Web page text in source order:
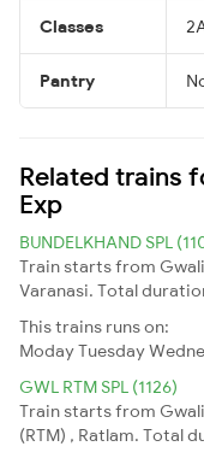
Classes
Pantry
Related trains
Exp
BUNDELKHAND SPL
Train starts from
Varanasi. Total
This trains runs on:
ModayTuesday
GWL RTM SPL (1126)
Train starts from
(RTM) , Ratlam. Total